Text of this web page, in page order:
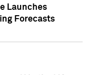
Launches
Forecasts